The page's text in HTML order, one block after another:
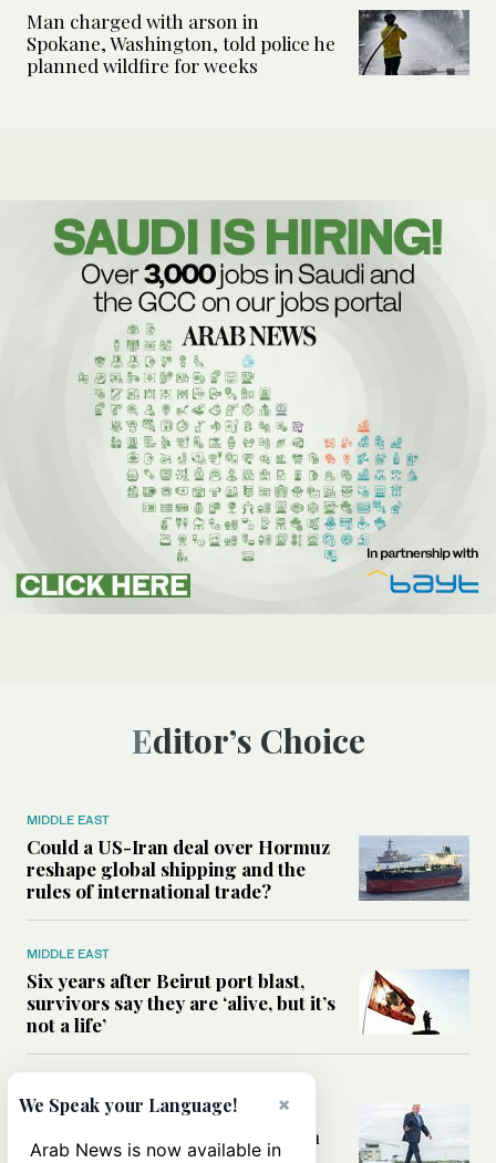
Man charged with arson in
Spokane, Washington, told police he
planned wildfire for weeks
Editor’s Choice
MIDDLE EAST
Could a US-Iran deal over Hormuz
reshape global shipping and the
rules of international trade?
MIDDLE EAST
Six years after Beirut port blast,
survivors say they are ‘alive, but it’s
not a life’
Can Trump’s ‘art of the deal’
strategy reshape the conflict with
×
We Speak your Language!
Arab News is now available in